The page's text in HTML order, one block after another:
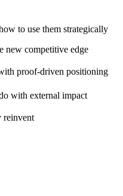
to use them strategically
new competitive edge
proof-driven positioning
with external impact
reinvent